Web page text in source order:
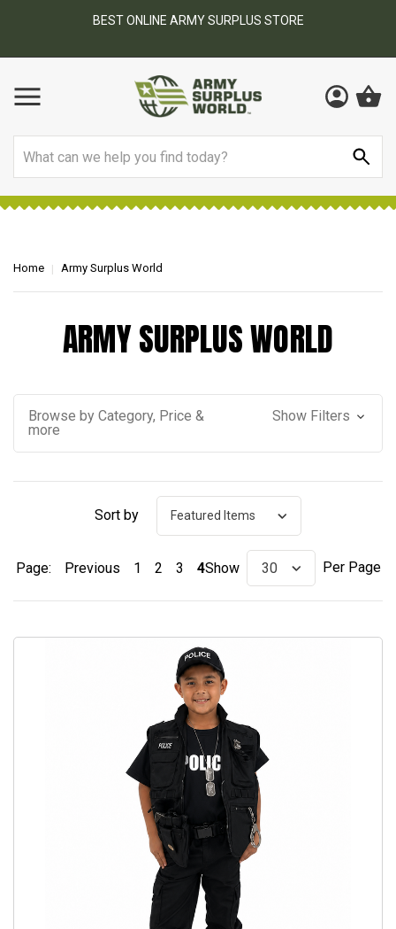
BEST ONLINE ARMY SURPLUS STORE
Home Army Surplus World
ARMY SURPLUS WORLD
Browse by Category, Price &
more
Show Filters
Sort by
Page: Previous 1 2 3 4Show Per Page